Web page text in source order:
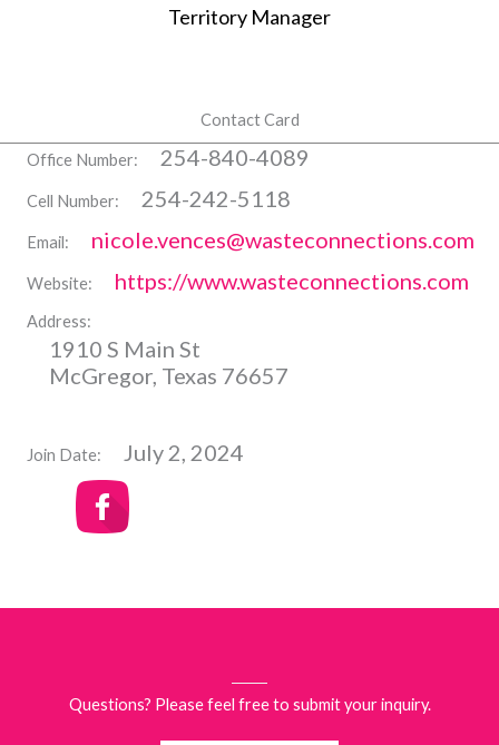
Territory Manager
Contact Card
Office Number: 254-840-4089
Cell Number: 254-242-5118
Email: nicole.vences@wasteconnections.com
Website: https://www.wasteconnections.com
Address:
1910 S Main St
McGregor, Texas 76657
Join Date: July 2, 2024
Questions? Please feel free to submit your inquiry.